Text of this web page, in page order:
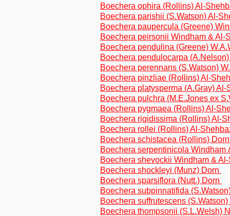
Boechera ophira (Rollins) Al-
Boechera parishii (S.Watson) Al-
Boechera paupercula (Greene)
Boechera peirsonii Windham & Al-
Boechera pendulina (Greene)
Boechera pendulocarpa
Boechera perennans (S.Watson)
Boechera pinzliae (Rollins) Al-
Boechera platysperma (A.Gray)
Boechera pulchra (M.E.Jones ex
Boechera pygmaea (Rollins) Al-
Boechera rigidissima (Rollins) Al-
Boechera rollei (Rollins) Al-
Boechera schistacea (Rollins)
Boechera serpentinicola Windham
Boechera shevockii Windham &
Boechera shockleyi (Munz) Dorn
Boechera sparsiflora (Nutt.) Dorn
Boechera subpinnatifida
Boechera suffrutescens
Boechera thompsonii (S.L.Welsh)